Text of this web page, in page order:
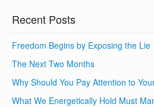
Recent Posts
Freedom Begins by Exposing the Lie
The Next Two Months
Why Should You Pay Attention to
What We Energetically Hold Must